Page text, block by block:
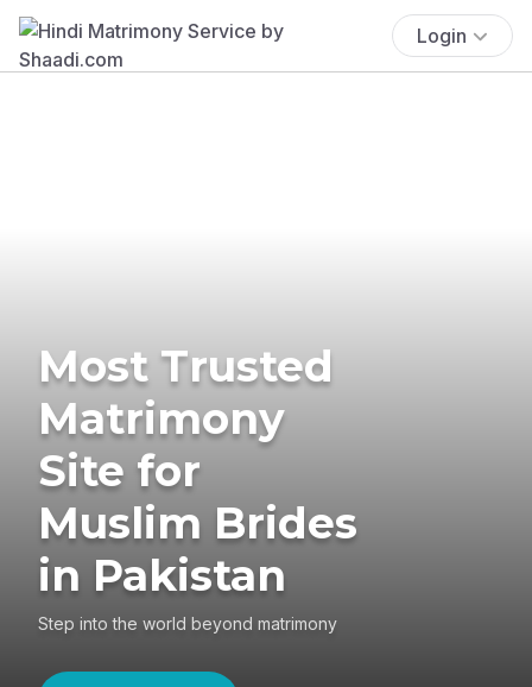
Login
Most Trusted
Matrimony
Site for
Muslim Brides
in Pakistan
Step into the world beyond matrimony